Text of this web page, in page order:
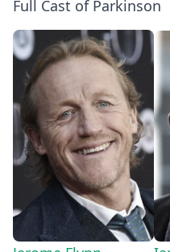
Full Cast of Parkinson